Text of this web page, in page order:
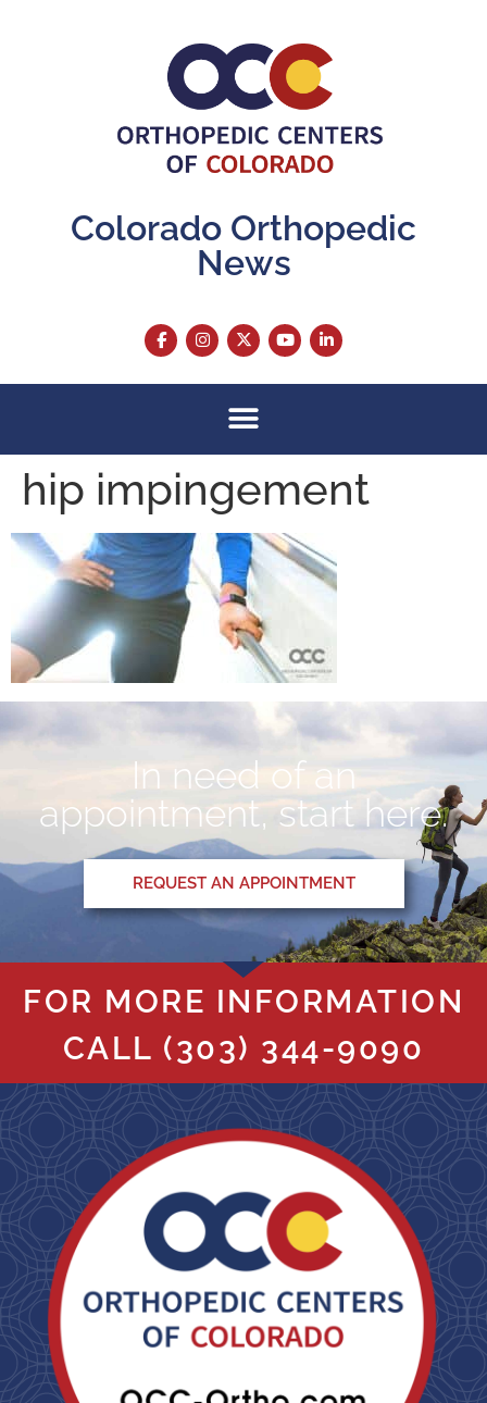
Colorado Orthopedic
News
hip impingement
In need of an
appointment, start here.
REQUEST AN APPOINTMENT
FOR MORE INFORMATION
CALL (303) 344-9090